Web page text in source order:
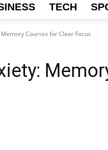
TECH
Courses for Clear Focus